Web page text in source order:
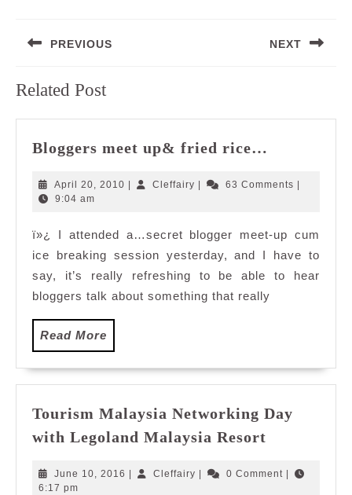
navigation
PREVIOUS
post:
NEXT
Related Post
Bloggers meet up& fried rice…
up&
April 20, 2010 April
Cleffairy Cleffairy63 Comments
9:04 am
ï»¿ I attended a…secret blogger meet-up cum
ice breaking session yesterday, and I have to
say, it’s really refreshing to be able to hear
bloggers talk about something that really
Read More
More
Tourism Malaysia Networking Day
with Legoland Malaysia Resort
Networking
June 10, 2016 June
Cleffairy Cleffairy0 Comment
6:17 pm